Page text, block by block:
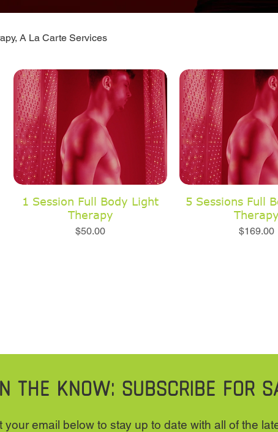
A La Carte Services
1 Session Full Body Light
Therapy
Price
$50.00
5 Sessions Full
Therapy
Price
$169.00
THE KNOW: SUBSCRIBE FOR
your email below to stay up to date with all of the